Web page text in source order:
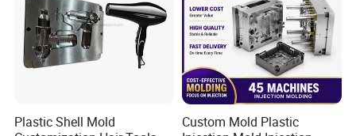
Plastic Shell Mold
Custom Mold Plastic